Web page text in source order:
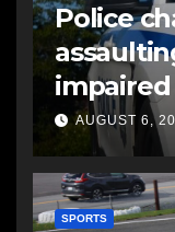
Police
AUGUST 6,
SPORTS